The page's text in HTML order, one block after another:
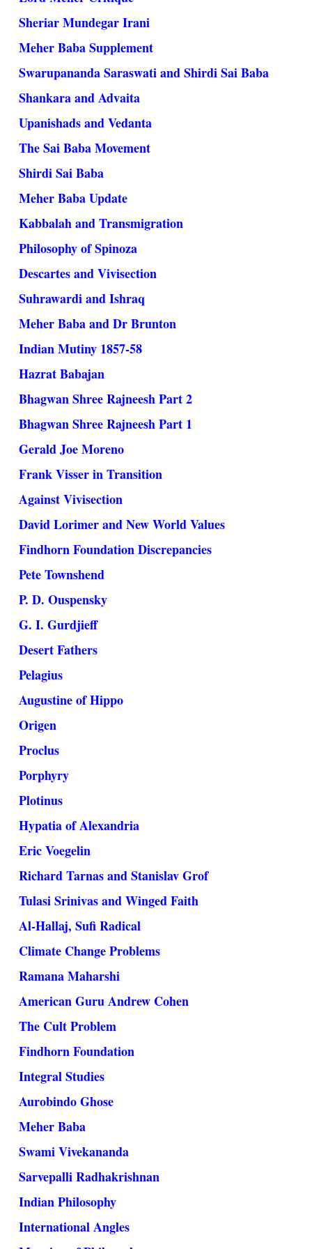
Sheriar Mundegar Irani
Meher Baba Supplement
Swarupananda Saraswati and Shirdi Sai Baba
Shankara and Advaita
Upanishads and Vedanta
The Sai Baba Movement
Shirdi Sai Baba
Meher Baba Update
Kabbalah and Transmigration
Philosophy of Spinoza
Descartes and Vivisection
Suhrawardi and Ishraq
Meher Baba and Dr Brunton
Indian Mutiny 1857-58
Hazrat Babajan
Bhagwan Shree Rajneesh Part 2
Bhagwan Shree Rajneesh Part 1
Gerald Joe Moreno
Frank Visser in Transition
Against Vivisection
David Lorimer and New World Values
Findhorn Foundation Discrepancies
Pete Townshend
P. D. Ouspensky
G. I. Gurdjieff
Desert Fathers
Pelagius
Augustine of Hippo
Origen
Proclus
Porphyry
Plotinus
Hypatia of Alexandria
Eric Voegelin
Richard Tarnas and Stanislav Grof
Tulasi Srinivas and Winged Faith
Al-Hallaj, Sufi Radical
Climate Change Problems
Ramana Maharshi
American Guru Andrew Cohen
The Cult Problem
Findhorn Foundation
Integral Studies
Aurobindo Ghose
Meher Baba
Swami Vivekananda
Sarvepalli Radhakrishnan
Indian Philosophy
International Angles